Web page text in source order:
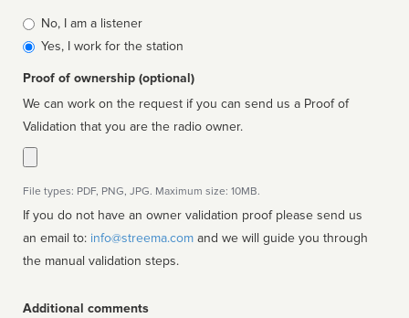
Is
affiliated
No, I am a listener
Yes, I work for the station
Proof of ownership (optional)
We can work on the request if you can send us a Proof of
Validation that you are the radio owner.
File types: PDF, PNG, JPG. Maximum size: 10MB.
If you do not have an owner validation proof please send us
an email to: info@streema.com
the manual validation steps.
Additional comments